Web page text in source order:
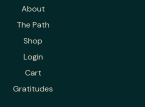
About
The Path
Shop
Login
Cart
Gratitudes